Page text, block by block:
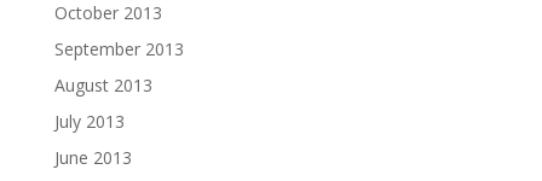
October 2013
September 2013
August 2013
July 2013
June 2013